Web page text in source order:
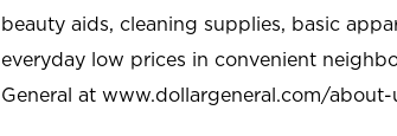
beauty aids, cleaning supplies, basic
everyday low prices in convenient
General at www.dollargeneral.com/about-